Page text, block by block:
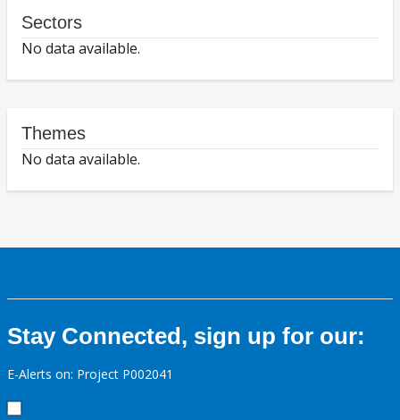
Sectors
No data available.
Themes
No data available.
Stay Connected, sign up for our:
E-Alerts on: Project P002041